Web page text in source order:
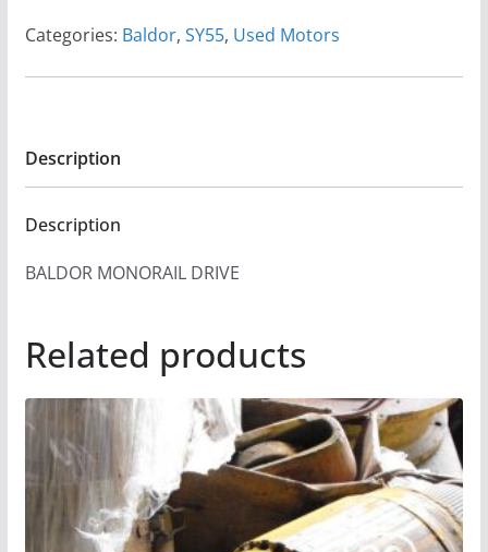
Categories: Baldor, SY55, Used Motors
Description
Description
BALDOR MONORAIL DRIVE
Related products